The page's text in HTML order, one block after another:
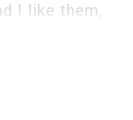
I like them,
Boss